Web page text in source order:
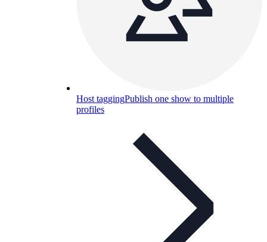
Host taggingPublish one show to multiple
profiles